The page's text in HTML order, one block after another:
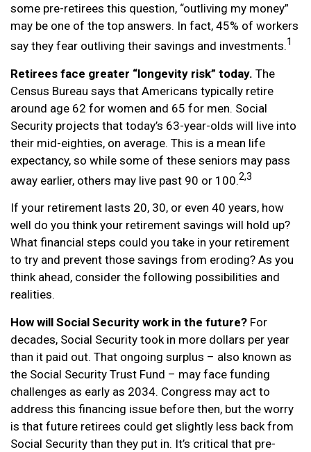
some pre-retirees this question, “outliving my money”
may be one of the top answers. In fact, 45% of workers
say they fear outliving their savings and investments.1
Retirees face greater “longevity risk” today. The
Census Bureau says that Americans typically retire
around age 62 for women and 65 for men. Social
Security projects that today’s 63-year-olds will live into
their mid-eighties, on average. This is a mean life
expectancy, so while some of these seniors may pass
away earlier, others may live past 90 or 100.2,3
If your retirement lasts 20, 30, or even 40 years, how
well do you think your retirement savings will hold up?
What financial steps could you take in your retirement
to try and prevent those savings from eroding? As you
think ahead, consider the following possibilities and
realities.
How will Social Security work in the future? For
decades, Social Security took in more dollars per year
than it paid out. That ongoing surplus – also known as
the Social Security Trust Fund – may face funding
challenges as early as 2034. Congress may act to
address this financing issue before then, but the worry
is that future retirees could get slightly less back from
Social Security than they put in. It’s critical that pre-